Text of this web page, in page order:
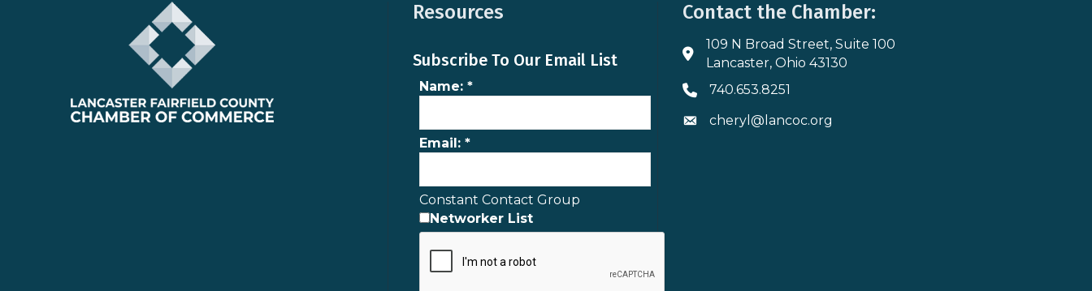
Resources
Subscribe To Our Email List
Name: *
Email: *
Constant Contact Group
Networker List
Contact the Chamber:
Address & Map
109 N Broad Street, Suite 100
Lancaster, Ohio 43130
Phone icon
740.653.8251
Envelope icon
cheryl@lancoc.org